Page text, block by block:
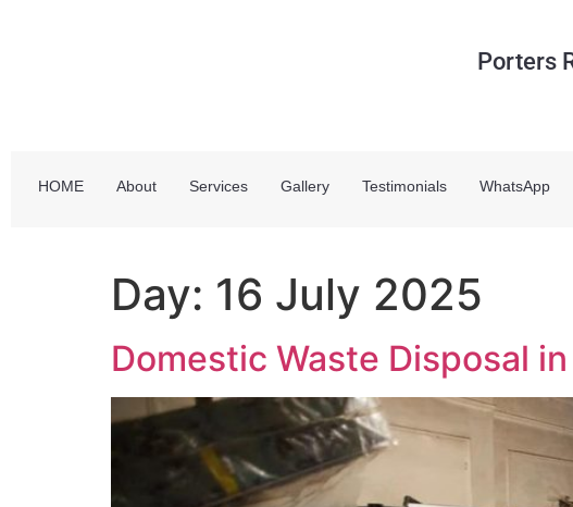
Porters
HOME About Services Gallery Testimonials WhatsApp
Day: 16 July 2025
Domestic Waste Disposal